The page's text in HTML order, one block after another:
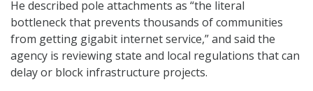
He described pole attachments as “the literal
bottleneck that prevents thousands of communities
from getting gigabit internet service,” and said the
agency is reviewing state and local regulations that can
delay or block infrastructure projects.